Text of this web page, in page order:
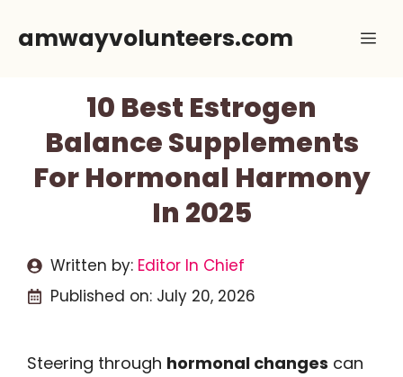
amwayvolunteers.com
10 Best Estrogen
Balance Supplements
For Hormonal Harmony
In 2025
Written by: Editor In Chief
Published on: July 20, 2026
Steering through hormonal changes can